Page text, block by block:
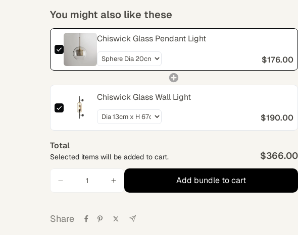
You might also like these
Chiswick Glass Pendant Light
$176.00
Chiswick Glass Wall Light
$190.00
Total
Selected items will be added to cart. $366.00
Add bundle to cart
Share